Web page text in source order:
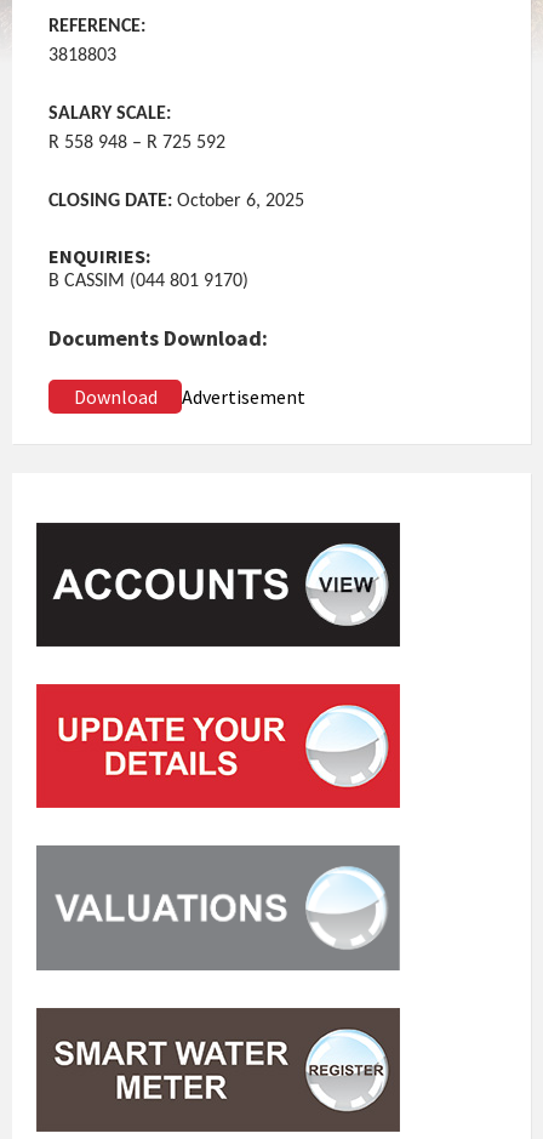
REFERENCE:
3818803
SALARY SCALE:
R 558 948 – R 725 592
CLOSING DATE: October 6, 2025
ENQUIRIES:
B CASSIM (044 801 9170)
Documents Download:
Download Advertisement